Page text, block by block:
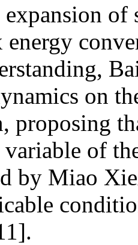
expansion of
energy
on
proposing
variable of
by Miao